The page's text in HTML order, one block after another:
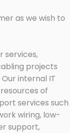
as we wish to
services,
projects
internal IT
of
services such
wiring, low-
support,